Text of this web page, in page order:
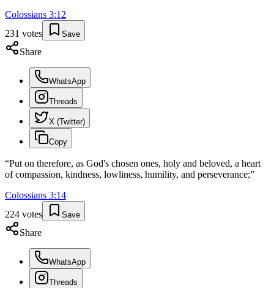
Colossians 3:12
231 votes Save
Share
WhatsApp
Threads
X (Twitter)
Copy
“Put on therefore, as God's chosen ones, holy and beloved, a heart
of compassion, kindness, lowliness, humility, and perseverance;”
Colossians 3:14
224 votes Save
Share
WhatsApp
Threads